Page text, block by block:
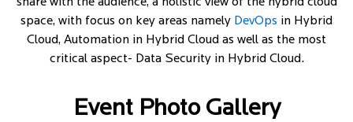
space, with focus on key areas namely DevOps in Hybrid
Cloud, Automation in Hybrid Cloud as well as the most
critical aspect- Data Security in Hybrid Cloud.
Event Photo Gallery